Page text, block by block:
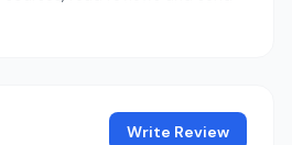
Write Review